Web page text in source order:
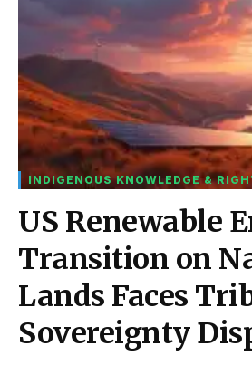
INDIGENOUS KNOWLEDGE &
US Renewable
Transition on
Lands Faces
Sovereignty